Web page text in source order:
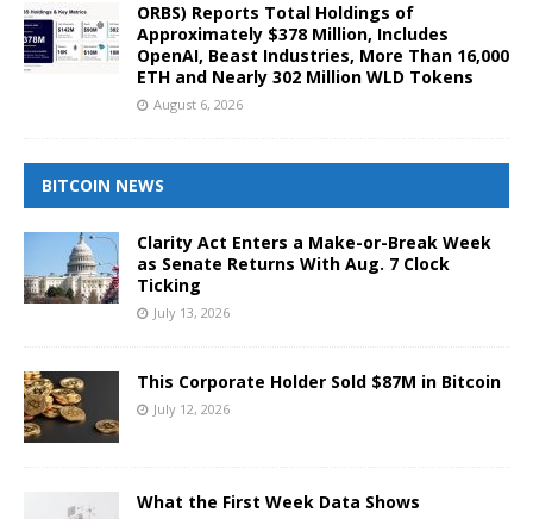
ORBS) Reports Total Holdings of
Approximately $378 Million, Includes
OpenAI, Beast Industries, More Than 16,000
ETH and Nearly 302 Million WLD Tokens
August 6, 2026
BITCOIN NEWS
Clarity Act Enters a Make-or-Break Week
as Senate Returns With Aug. 7 Clock
Ticking
July 13, 2026
This Corporate Holder Sold $87M in Bitcoin
July 12, 2026
What the First Week Data Shows